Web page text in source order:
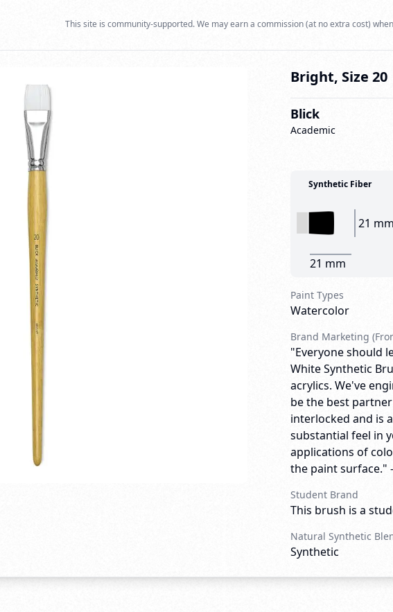
This site is community-supported. We may earn a commission (at no extra cost)
Bright, Size 20
Blick
Academic
Synthetic Fiber
21 mm
21 mm
Paint Types
Watercolor
Brand Marketing
"Everyone should
White Synthetic
acrylics. We've
be the best
interlocked and is
substantial feel in
applications of
the paint surface."
Student Brand
This brush is a
Natural Synthetic
Synthetic